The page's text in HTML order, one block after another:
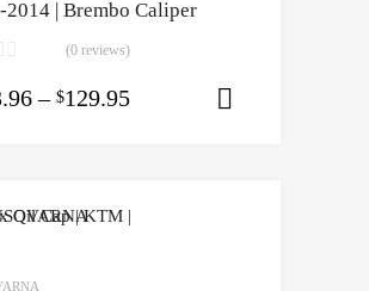
2014 | Brembo Caliper
(0 reviews)
– $129.95